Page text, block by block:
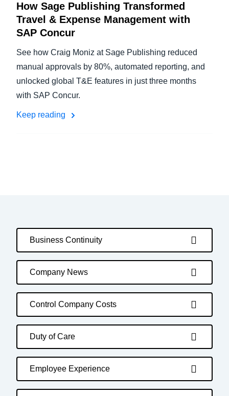
How Sage Publishing Transformed
Travel & Expense Management with
SAP Concur
See how Craig Moniz at Sage Publishing reduced
manual approvals by 80%, automated reporting, and
unlocked global T&E features in just three months
with SAP Concur.
Keep reading
Business Continuity
Company News
Control Company Costs
Duty of Care
Employee Experience